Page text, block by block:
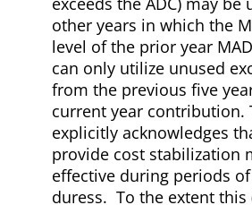
other years in which the
level of the prior year
can only utilize unused
from the previous five
current year contribution.
explicitly acknowledges
provide cost stabilization
effective during periods
duress. To the extent this